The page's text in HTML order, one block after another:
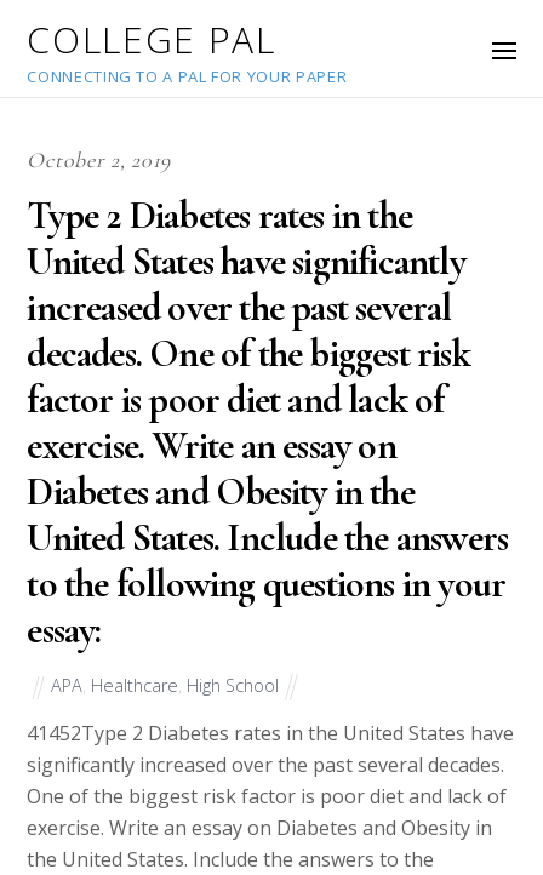
COLLEGE PAL
CONNECTING TO A PAL FOR YOUR PAPER
October 2, 2019
Type 2 Diabetes rates in the
United States have significantly
increased over the past several
decades. One of the biggest risk
factor is poor diet and lack of
exercise. Write an essay on
Diabetes and Obesity in the
United States. Include the answers
to the following questions in your
essay:
APA Healthcare High School
41452Type 2 Diabetes rates in the United States have
significantly increased over the past several decades.
One of the biggest risk factor is poor diet and lack of
exercise. Write an essay on Diabetes and Obesity in
the United States. Include the answers to the